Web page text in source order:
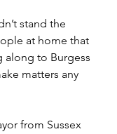
stand the
at home that
to Burgess
matters any
from Sussex